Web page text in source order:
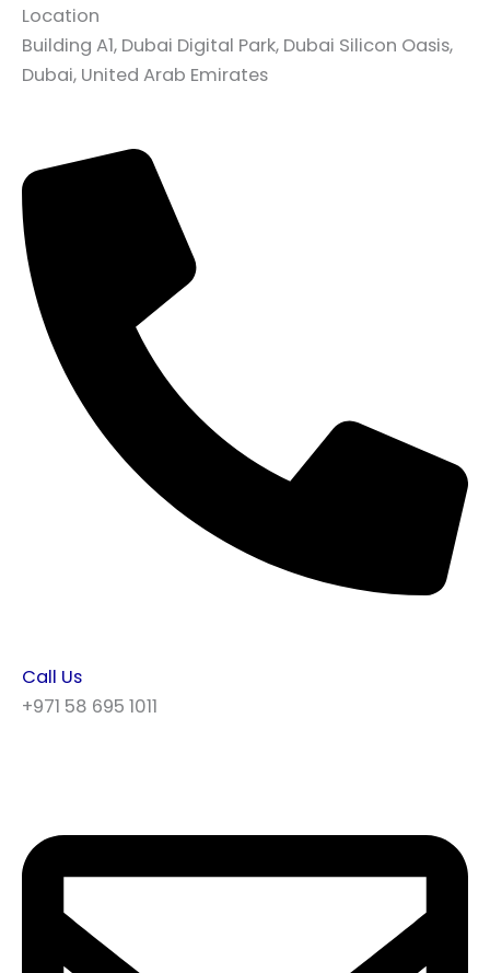
Location
Building A1, Dubai Digital Park, Dubai Silicon Oasis,
Dubai, United Arab Emirates
Call Us
+971 58 695 1011